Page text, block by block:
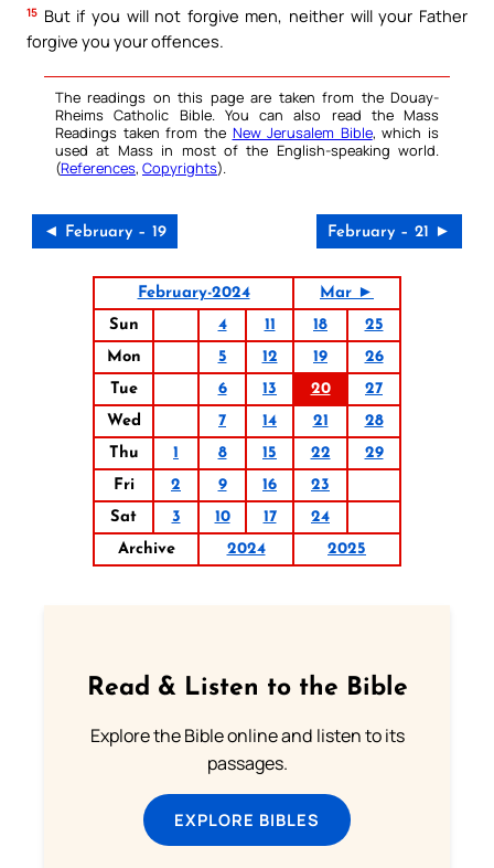
15 But if you will not forgive men, neither will your Father
forgive you your offences.
The readings on this page are taken from the Douay-
Rheims Catholic Bible. You can also read the Mass
Readings taken from the New Jerusalem Bible, which is
used at Mass in most of the English-speaking world.
(References, Copyrights).
◄ February – 19 February – 21 ►
February-2024
Mar ►
Sun
4 11 18
25
Mon
5 12 19
26
Tue
6 13 20
27
Wed
7 14 21
28
Thu
1 8 15 22
29
Fri
2 9 16
23
Sat
3 10 17
24
Archive
2024 2025
Read & Listen to the Bible
Explore the Bible online and listen to its
passages.
EXPLORE BIBLES